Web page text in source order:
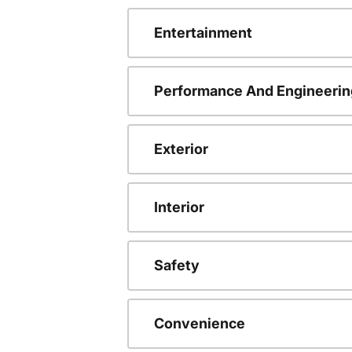
Entertainment
Performance And
Exterior
Interior
Safety
Convenience